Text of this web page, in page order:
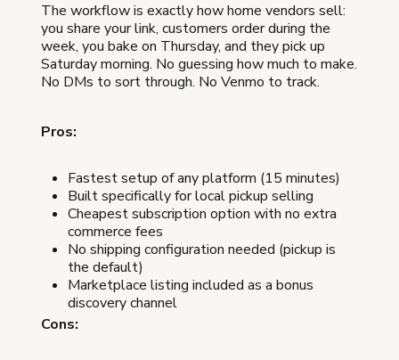
The workflow is exactly how home vendors sell:
you share your link, customers order during the
week, you bake on Thursday, and they pick up
Saturday morning. No guessing how much to make.
No DMs to sort through. No Venmo to track.
Pros:
Fastest setup of any platform (15 minutes)
Built specifically for local pickup selling
Cheapest subscription option with no extra
commerce fees
No shipping configuration needed (pickup is
the default)
Marketplace listing included as a bonus
discovery channel
Cons: